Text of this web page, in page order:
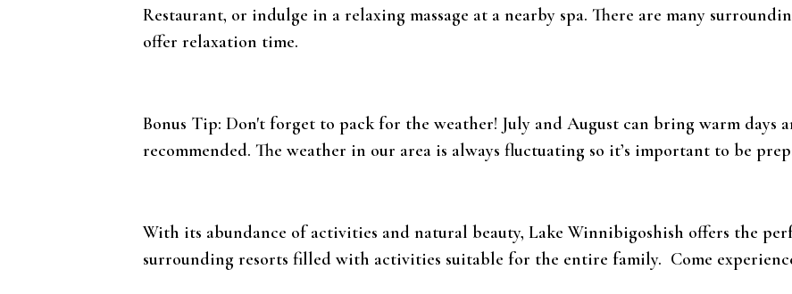
Restaurant, or indulge in a relaxing massage at a nearby spa. There are many
offer relaxation time.
Bonus Tip: Don't forget to pack for the weather! July and August can bring warm days
recommended. The weather in our area is always fluctuating so it’s important to be
With its abundance of activities and natural beauty, Lake Winnibigoshish offers the
surrounding resorts filled with activities suitable for the entire family. Come